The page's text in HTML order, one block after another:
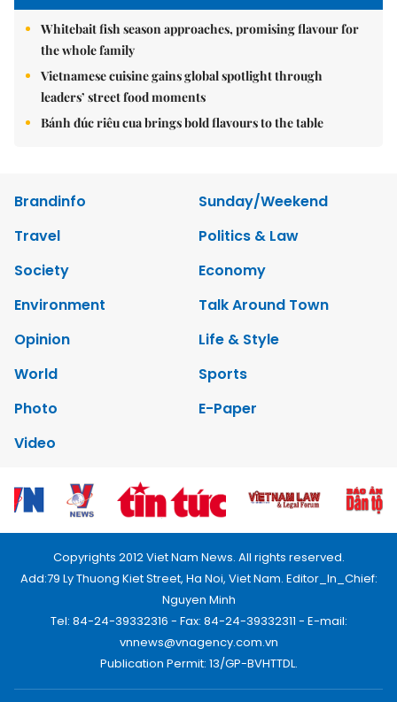
Whitebait fish season approaches, promising flavour for
the whole family
Vietnamese cuisine gains global spotlight through
leaders’ street food moments
Bánh đúc riêu cua brings bold flavours to the table
Brandinfo
Sunday/Weekend
Travel
Politics & Law
Society
Economy
Environment
Talk Around Town
Opinion
Life & Style
World
Sports
Photo
E-Paper
Video
Copyrights 2012 Viet Nam News. All rights reserved.
Add:79 Ly Thuong Kiet Street, Ha Noi, Viet Nam. Editor_In_Chief:
Nguyen Minh
Tel: 84-24-39332316 - Fax: 84-24-39332311 - E-mail:
vnnews@vnagency.com.vn
Publication Permit: 13/GP-BVHTTDL.